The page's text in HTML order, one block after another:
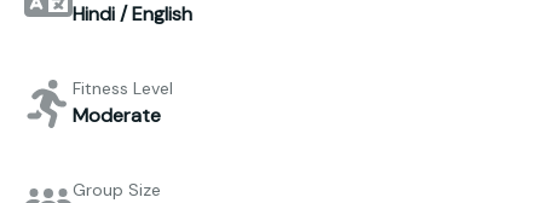
Hindi / English
Fitness Level
Moderate
Group Size